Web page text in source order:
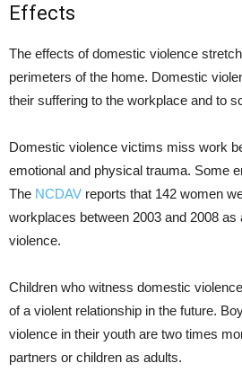
Effects
The effects of domestic violence
perimeters of the home. Domestic
their suffering to the workplace and to
Domestic violence victims miss work
emotional and physical trauma. Some
The NCDAV reports that 142 women
workplaces between 2003 and 2008 as
violence.
Children who witness domestic
of a violent relationship in the future.
violence in their youth are two times
partners or children as adults.